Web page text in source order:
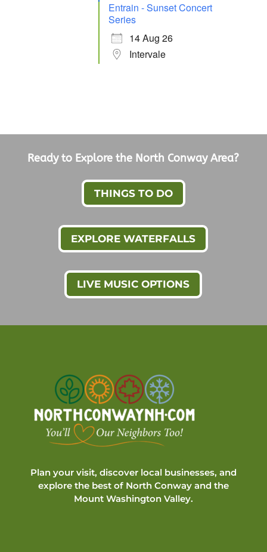
Entrain - Sunset Concert
Series
14 Aug 26
Intervale
Ready to Explore the North Conway Area?
THINGS TO DO
EXPLORE WATERFALLS
LIVE MUSIC OPTIONS
Plan your visit, discover local businesses, and
explore the best of North Conway and the
Mount Washington Valley.